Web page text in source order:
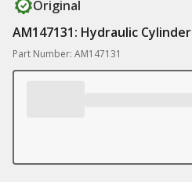
Original
AM147131: Hydraulic Cylinder
Part Number: AM147131